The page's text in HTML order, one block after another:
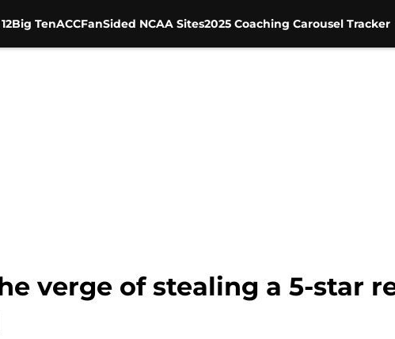
Big TenACCFanSided NCAA Sites2025 Coaching Carousel Tracker
verge of stealing a 5-star